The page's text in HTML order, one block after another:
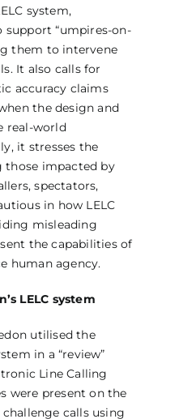
system,
“umpires-on-
them to intervene
It also calls for
accuracy claims
the design and
real-world
it stresses the
those impacted by
spectators,
in how LELC
misleading
the capabilities of
human agency.
LELC system
utilised the
in a “review”
Line Calling
were present on the
calls using